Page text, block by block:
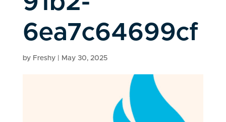
6ea7c64699cf
by Freshy| May 30, 2025